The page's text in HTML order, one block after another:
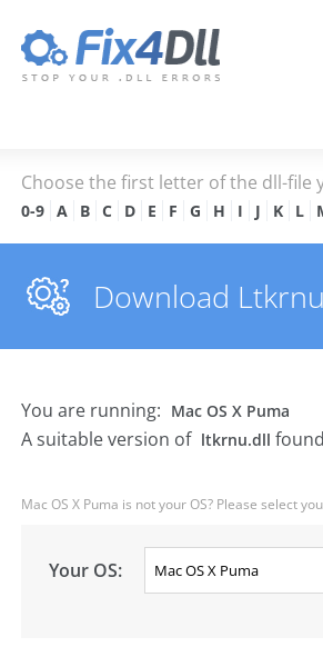
Choose the first letter of the dll-file
0-9 A B C D E F G H I J K L
Download
You are running: Mac OS X Puma
A suitable version of ltkrnu.dll
Mac OS X Puma is not your OS? Please select
Your OS: